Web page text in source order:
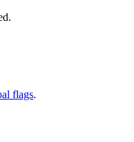
flags.